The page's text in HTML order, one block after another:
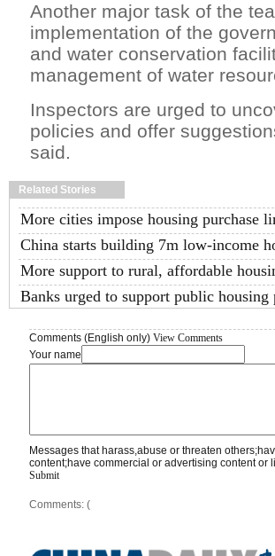
Another major task of the
implementation of the
and water conservation
management of water
Inspectors are urged to
policies and offer
said.
Related Stories
More cities impose housing purchase
China starts building 7m low-income
More support to rural, affordable
Banks urged to support public housing
Comments (English only) View Comments
Your name
Messages that harass,abuse or threaten
content;have commercial or advertising content or
Submit
Comments: (